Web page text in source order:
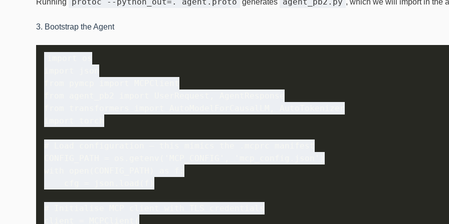
3. Bootstrap the Agent